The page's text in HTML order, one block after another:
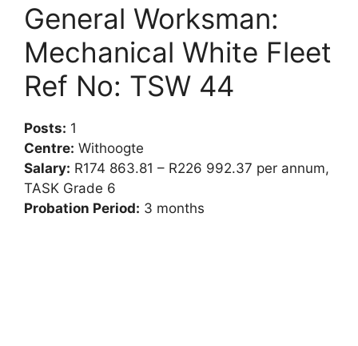
General Worksman:
Mechanical White Fleet
Ref No: TSW 44
Posts: 1
Centre: Withoogte
Salary: R174 863.81 – R226 992.37 per annum,
TASK Grade 6
Probation Period: 3 months